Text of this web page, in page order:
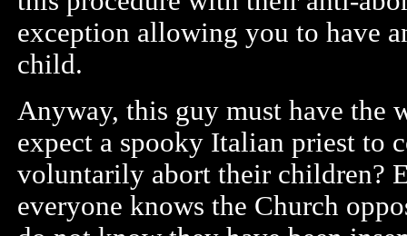
exception allowing you to have
child.
Anyway, this guy must have the
expect a spooky Italian priest to
voluntarily abort their children?
everyone knows the Church